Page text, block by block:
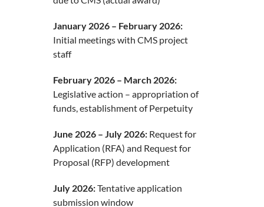
January 2026 – February 2026:
Initial meetings with CMS project
staff
February 2026 – March 2026:
Legislative action – appropriation of
funds, establishment of Perpetuity
June 2026 – July 2026:Request for
Application (RFA) and Request for
Proposal (RFP) development
July 2026:Tentative application
submission window